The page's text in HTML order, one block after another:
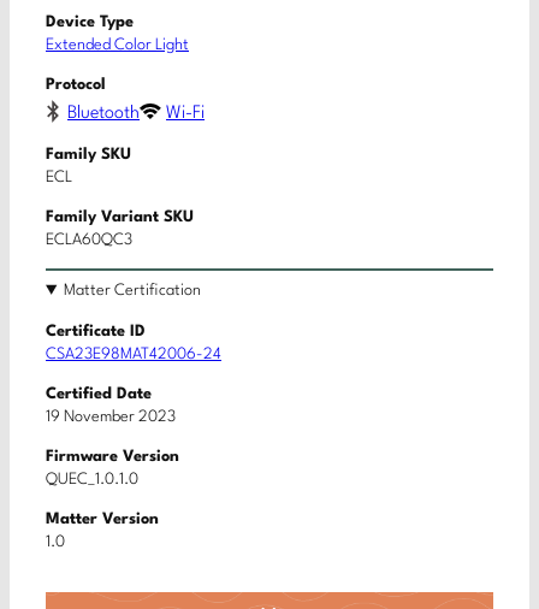
Device Type
Extended Color Light
Protocol
Bluetooth Wi-Fi
Family SKU
ECL
Family Variant SKU
ECLA60QC3
Matter Certification
Certificate ID
CSA23E98MAT42006-24
Certified Date
19 November 2023
Firmware Version
QUEC_1.0.1.0
Matter Version
1.0